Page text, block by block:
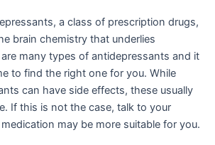
a class of prescription drugs,
brain chemistry that underlies
many types of antidepressants and it
to find the right one for you. While
can have side effects, these usually
If this is not the case, talk to your
may be more suitable for you.